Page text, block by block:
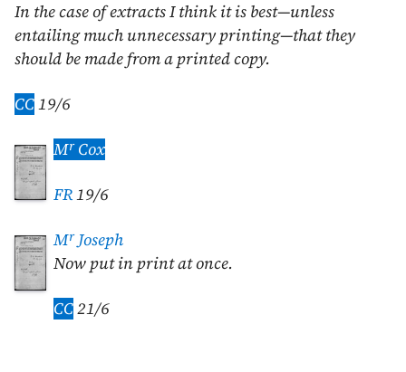
In the case of extracts I think it is best—unless
entailing much unnecessary printing—that they
should be made from a printed copy.
CC19/6
MrCox
FR19/6
MrJoseph
Now put in print at once.
CC21/6